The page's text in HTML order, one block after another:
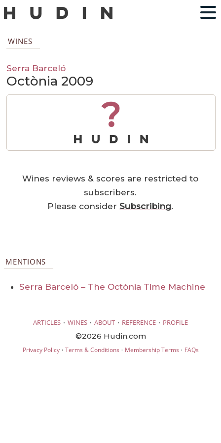
WINES
Serra Barceló
Octònia 2009
?
Wines reviews & scores are restricted to
subscribers.
Please considerSubscribing.
MENTIONS
Serra Barceló – The Octònia Time Machine
ARTICLES · WINES · ABOUT · REFERENCE · PROFILE
©2026 Hudin.com
Privacy Policy· Terms & Conditions · Membership Terms · FAQs